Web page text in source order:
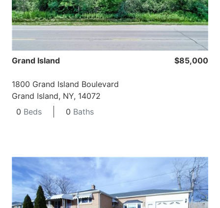
Grand Island $85,000
1800 Grand Island Boulevard
Grand Island, NY, 14072
0 Beds 0 Baths